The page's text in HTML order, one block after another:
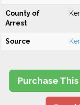
County of
Arrest
Source
Purchase